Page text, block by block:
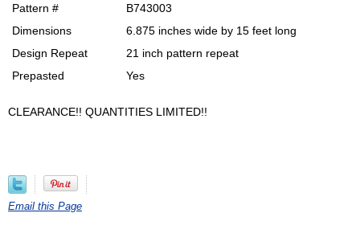
Pattern #
B743003
Dimensions
6.875 inches wide by 15 feet long
Design Repeat
21 inch pattern repeat
Prepasted
Yes
CLEARANCE!! QUANTITIES LIMITED!!
Email this Page